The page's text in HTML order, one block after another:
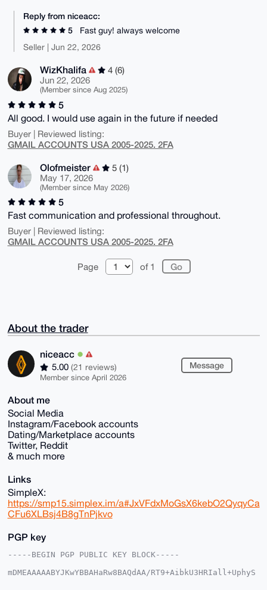
Reply from niceacc:
5
Fast guy! always welcome
Seller | Jun 22, 2026
WizKhalifa
4 (6)
Jun 22, 2026
(Member since Aug 2025)
5
All good. I would use again in the future if needed
Buyer | Reviewed listing:
GMAIL ACCOUNTS USA 2005-2025. 2FA
Olofmeister
5 (1)
May 17, 2026
(Member since May 2026)
5
Fast communication and professional throughout.
Buyer | Reviewed listing:
GMAIL ACCOUNTS USA 2005-2025. 2FA
Page of 1
About the trader
niceacc
5.00 (21 reviews)
Member since April 2026
Message
About me
Social Media
Instagram/Facebook accounts
Dating/Marketplace accounts
Twitter, Reddit
& much more
Links
SimpleX:
https://smp15.simplex.im/a#JxVFdxMoGsX6kebO2QyqyCa
CFu6XLBsj4B8gTnPjkvo
PGP key
-----BEGIN PGP PUBLIC KEY BLOCK-----
mDMEAAAAABYJKwYBBAHaRw8BAQdAA/RT9+AibkU3HRIall+UphyS